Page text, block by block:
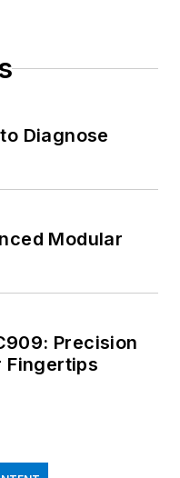
Diagnose
Modular
Precision
Fingertips